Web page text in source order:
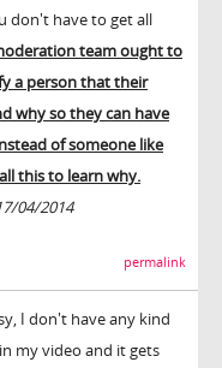
don't have to get all
team ought to
a person that their
why so they can have
of someone like
this to learn why.
04/2014
permalink
I don't have any kind
my video and it gets